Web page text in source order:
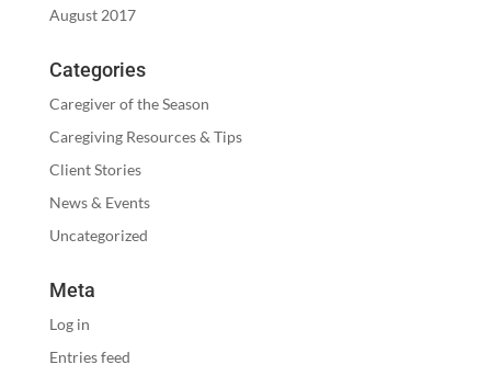
August 2017
Categories
Caregiver of the Season
Caregiving Resources & Tips
Client Stories
News & Events
Uncategorized
Meta
Log in
Entries feed